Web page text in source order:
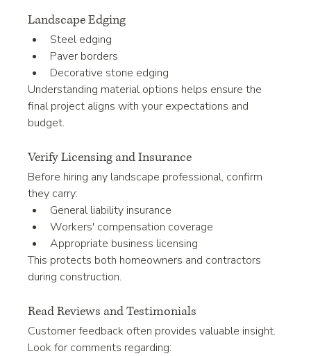
Landscape Edging
Steel edging
Paver borders
Decorative stone edging
Understanding material options helps ensure the
final project aligns with your expectations and
budget.
Verify Licensing and Insurance
Before hiring any landscape professional, confirm
they carry:
General liability insurance
Workers' compensation coverage
Appropriate business licensing
This protects both homeowners and contractors
during construction.
Read Reviews and Testimonials
Customer feedback often provides valuable insight.
Look for comments regarding: